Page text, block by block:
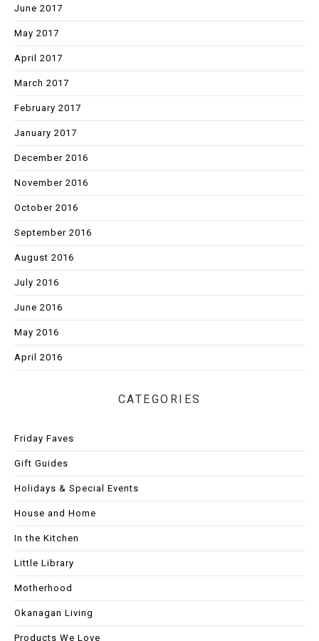
June 2017
May 2017
April 2017
March 2017
February 2017
January 2017
December 2016
November 2016
October 2016
September 2016
August 2016
July 2016
June 2016
May 2016
April 2016
CATEGORIES
Friday Faves
Gift Guides
Holidays & Special Events
House and Home
In the Kitchen
Little Library
Motherhood
Okanagan Living
Products We Love